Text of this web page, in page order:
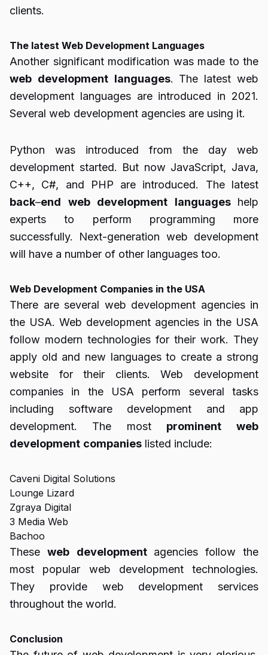
clients.
The latest Web Development Languages
Another significant modification was made to the
web development languages. The latest web
development languages are introduced in 2021.
Several web development agencies are using it.
Python was introduced from the day web
development started. But now JavaScript, Java,
C++, C#, and PHP are introduced. The latest
back–end web development languageshelp
experts to perform programming more
successfully. Next-generation web development
will have a number of other languages too.
Web Development Companies in the USA
There are several web development agencies in
the USA. Web development agencies in the USA
follow modern technologies for their work. They
apply old and new languages to create a strong
website for their clients. Web development
companies in the USA perform several tasks
including software development and app
development. The most prominent
web
development companies listed include:
Caveni Digital Solutions
Lounge Lizard
Zgraya Digital
3 Media Web
Bachoo
These web developmentagencies follow the
most popular web development technologies.
They provide web development services
throughout the world.
Conclusion